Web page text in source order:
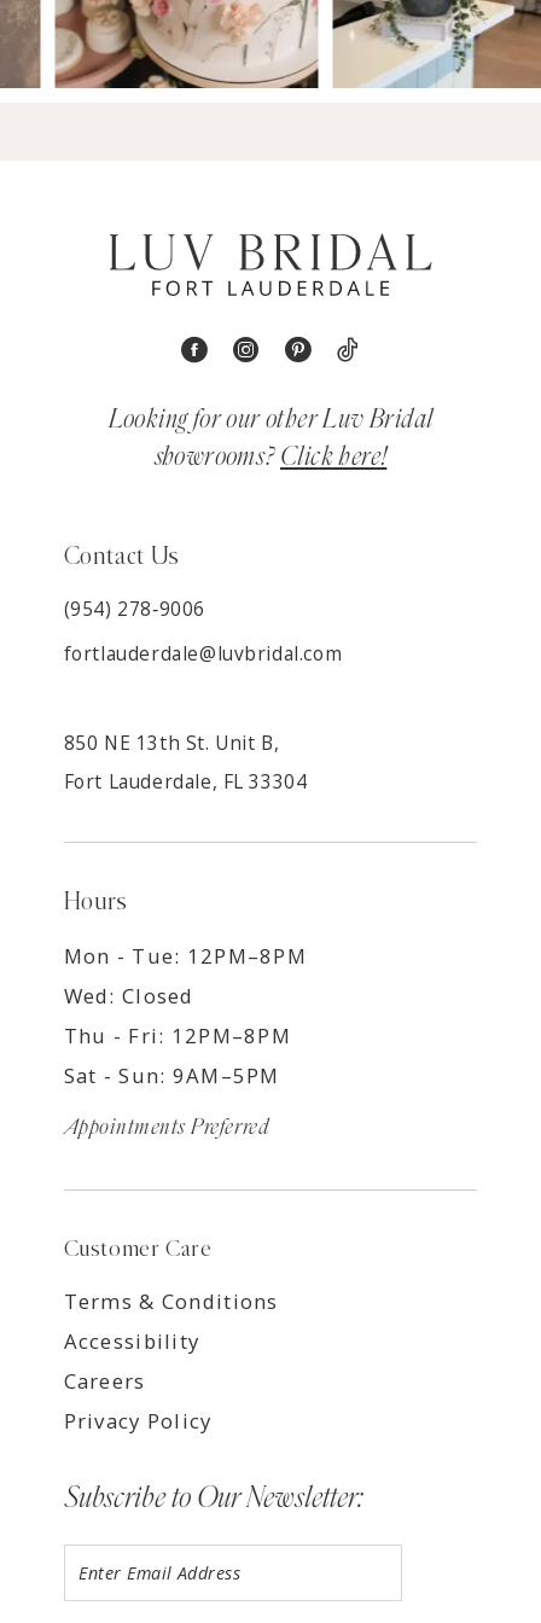
Looking for our other Luv Bridal
showrooms? Click here!
Contact Us
(954) 278‑9006
fortlauderdale@luvbridal.com
850 NE 13th St. Unit B,
Fort Lauderdale, FL 33304
Hours
Mon - Tue: 12PM–8PM
Wed: Closed
Thu - Fri: 12PM–8PM
Sat - Sun: 9AM–5PM
Appointments Preferred
Customer Care
Terms & Conditions
Accessibility
Careers
Privacy Policy
Subscribe to Our Newsletter: